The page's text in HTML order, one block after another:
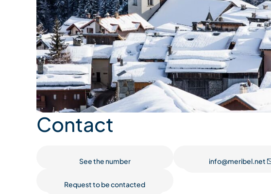
Contact
See the number info@meribel.net
Request to be contacted